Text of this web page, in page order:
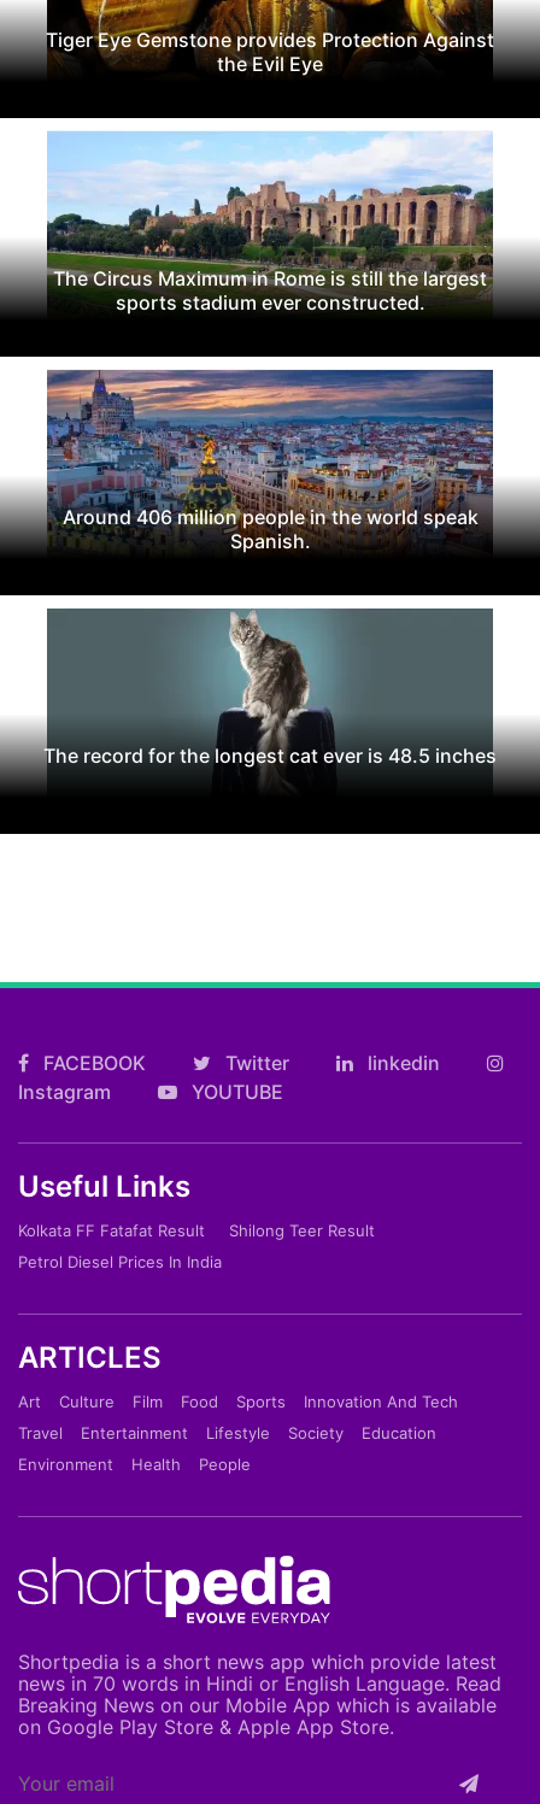
Tiger Eye Gemstone provides Protection Against
the Evil Eye
The Circus Maximum in Rome is still the largest
sports stadium ever constructed.
Around 406 million people in the world speak
Spanish.
The record for the longest cat ever is 48.5 inches
FACEBOOK Twitter
linkedin
Instagram
YOUTUBE
Useful Links
Kolkata FF Fatafat Result
Shilong Teer Result
Petrol Diesel Prices In India
ARTICLES
Art Culture Film Food Sports
Innovation And Tech
Travel
Entertainment Lifestyle Society
Education
Environment
Health People
Shortpedia is a short news app which provide latest
news in 70 words in Hindi or English Language. Read
Breaking News on our Mobile App which is available
on Google Play Store & Apple App Store.